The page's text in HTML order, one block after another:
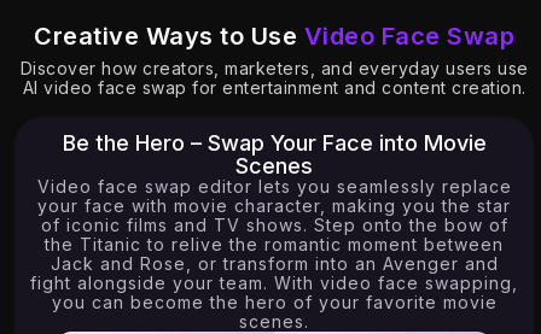
Creative Ways to Use Video Face Swap
Discover how creators, marketers, and everyday users use
AI video face swap for entertainment and content creation.
Be the Hero – Swap Your Face into Movie
Scenes
Video face swap editor lets you seamlessly replace
your face with movie character, making you the star
of iconic films and TV shows. Step onto the bow of
the Titanic to relive the romantic moment between
Jack and Rose, or transform into an Avenger and
fight alongside your team. With video face swapping,
you can become the hero of your favorite movie
scenes.